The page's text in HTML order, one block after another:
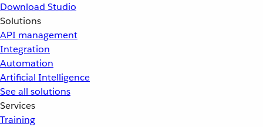
Download Studio
Solutions
API management
Integration
Automation
Artificial Intelligence
See all solutions
Services
Training